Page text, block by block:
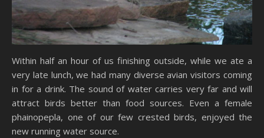
Within half an hour of us finishing outside, while we ate a
very late lunch, we had many diverse avian visitors coming
in for a drink. The sound of water carries very far and will
attract birds better than food sources. Even a female
phainopepla, one of our few crested birds, enjoyed the
new running water source.